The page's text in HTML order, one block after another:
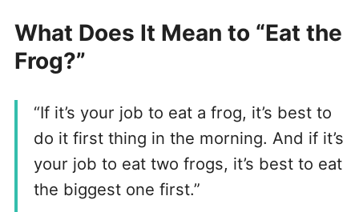
What Does It Mean to “Eat the
Frog?”
“If it’s your job to eat a frog, it’s best to
do it first thing in the morning. And if it’s
your job to eat two frogs, it’s best to eat
the biggest one first.”